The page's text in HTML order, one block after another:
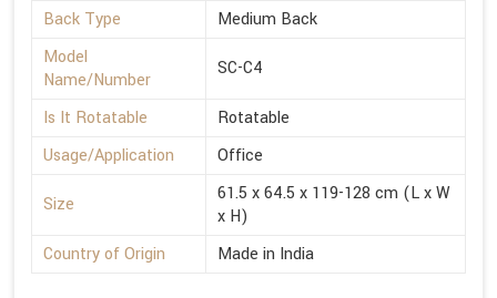
Back Type
Medium Back
Model
Name/Number
SC-C4
Is It Rotatable
Rotatable
Usage/Application
Office
Size
61.5 x 64.5 x 119-128 cm (L x W
x H)
Country of Origin
Made in India